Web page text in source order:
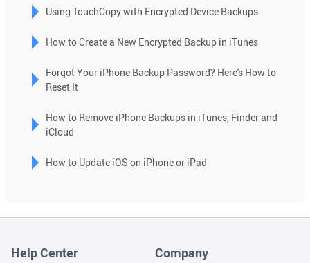
search
Touch
users
use
touch
swipe
Using TouchCopy with Encrypted Device Backups
How to Create a New Encrypted Backup in iTunes
Forgot Your iPhone Backup Password? Here's How to
Reset It
How to Remove iPhone Backups in iTunes, Finder and
iCloud
How to Update iOS on iPhone or iPad
Help Center Company